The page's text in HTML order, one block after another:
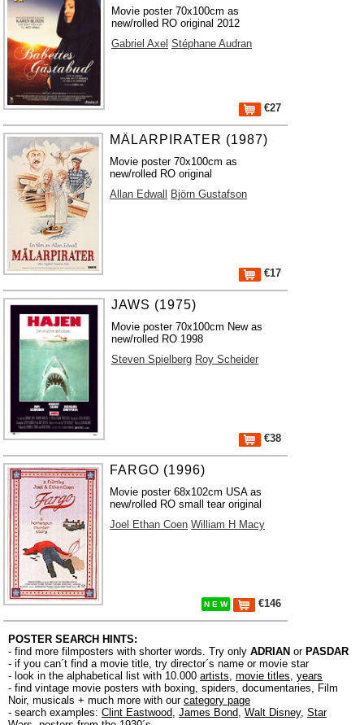
Movie poster 70x100cm as
new/rolled RO original 2012
Gabriel Axel Stéphane Audran
€27
MÄLARPIRATER (1987)
Movie poster 70x100cm as
new/rolled RO original
Allan Edwall Björn Gustafson
€17
JAWS (1975)
Movie poster 70x100cm New as
new/rolled RO 1998
Steven Spielberg Roy Scheider
€38
FARGO (1996)
Movie poster 68x102cm USA as
new/rolled RO small tear original
Joel Ethan Coen William H Macy
N E W €146
POSTER SEARCH HINTS:
- find more filmposters with shorter words. Try only ADRIAN or PASDAR
- if you can´t find a movie title, try director´s name or movie star
- look in the alphabetical list with 10.000 artists movie titles years
- find vintage movie posters with boxing, spiders, documentaries, Film
Noir, musicals + much more with our category page
- search examples: Clint Eastwood James Bond Walt Disney, Star